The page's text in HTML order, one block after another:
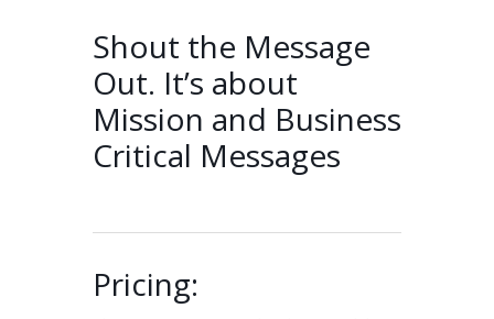
Shout the Message
Out. It’s about
Mission and Business
Critical Messages
Pricing: